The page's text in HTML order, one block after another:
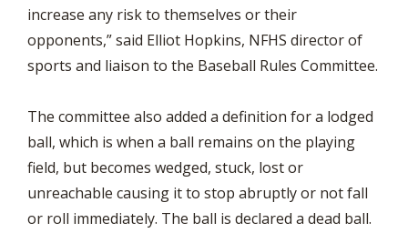
increase any risk to themselves or their
opponents,” said Elliot Hopkins, NFHS director of
sports and liaison to the Baseball Rules Committee.
The committee also added a definition for a lodged
ball, which is when a ball remains on the playing
field, but becomes wedged, stuck, lost or
unreachable causing it to stop abruptly or not fall
or roll immediately. The ball is declared a dead ball.